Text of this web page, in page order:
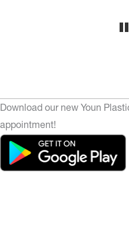
Download our new Youn
appointment!